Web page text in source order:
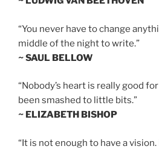
“You never have to change
middle of the night to write.”
~ SAUL BELLOW
“Nobody’s heart is really good
been smashed to little bits.”
~ ELIZABETH BISHOP
“It is not enough to have a